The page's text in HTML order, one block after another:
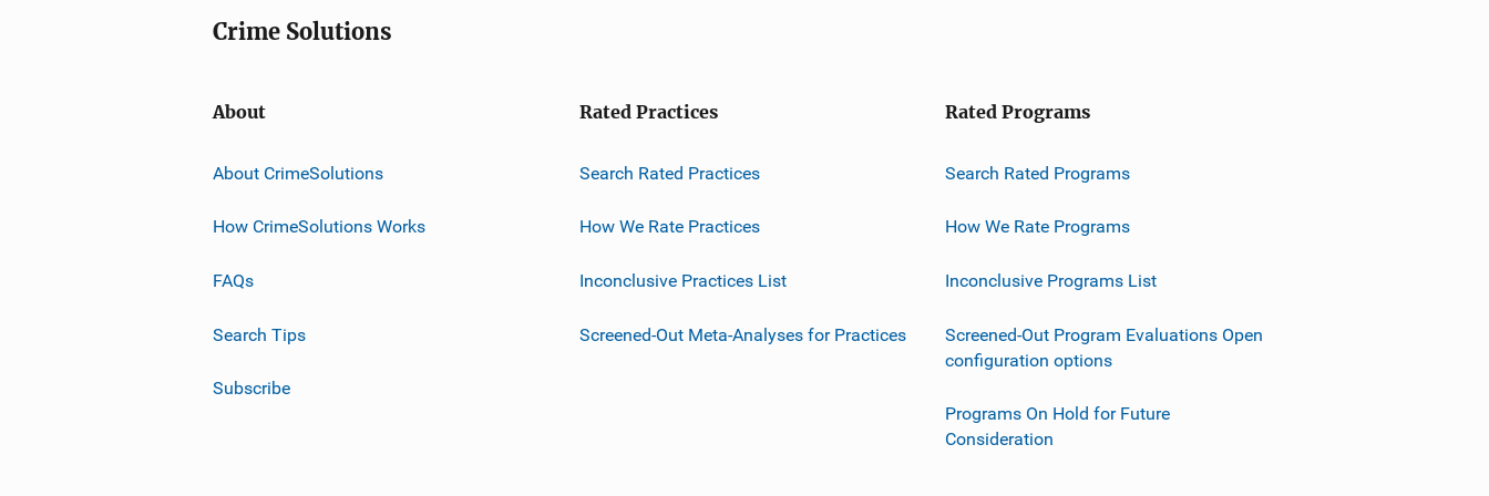
Crime Solutions
About
About CrimeSolutions
How CrimeSolutions Works
FAQs
Search Tips
Subscribe
Rated Practices
Search Rated Practices
How We Rate Practices
Inconclusive Practices List
Screened-Out Meta-Analyses for Practices
Rated Programs
Search Rated Programs
How We Rate Programs
Inconclusive Programs List
Screened-Out Program Evaluations Open
configuration options
Programs On Hold for Future
Consideration